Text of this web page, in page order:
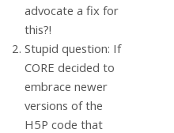
advocate a fix for
this?!
Stupid question: If
CORE decided to
embrace newer
versions of the
H5P code that